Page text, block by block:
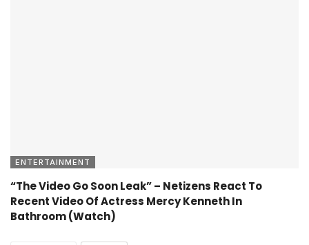
ENTERTAINMENT
“The Video Go Soon Leak” – Netizens React To
Recent Video Of Actress Mercy Kenneth In
Bathroom (Watch)